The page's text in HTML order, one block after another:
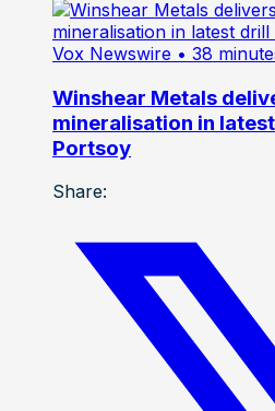
Vox Newswire • 38
Winshear Metals
mineralisation in
Portsoy
Share: